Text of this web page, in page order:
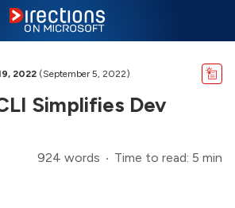
2022 (September 5, 2022)
Simplifies Dev
924 words Time to read: 5 min